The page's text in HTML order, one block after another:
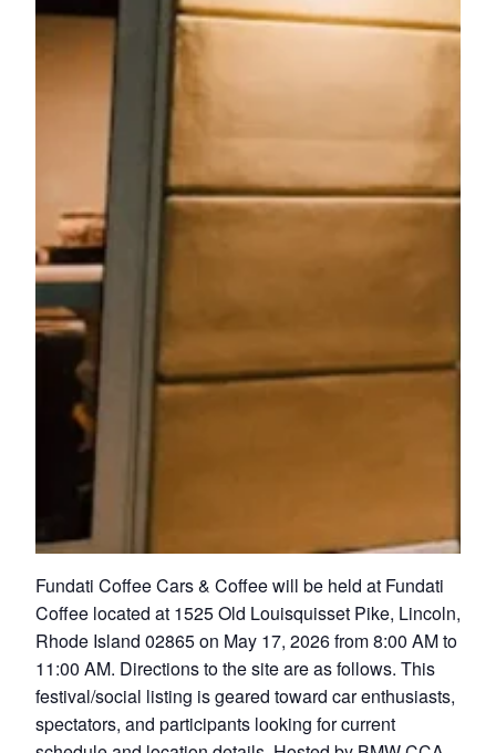
Fundati Coffee Cars & Coffee will be held at Fundati
Coffee located at 1525 Old Louisquisset Pike, Lincoln,
Rhode Island 02865 on May 17, 2026 from 8:00 AM to
11:00 AM. Directions to the site are as follows. This
festival/social listing is geared toward car enthusiasts,
spectators, and participants looking for current